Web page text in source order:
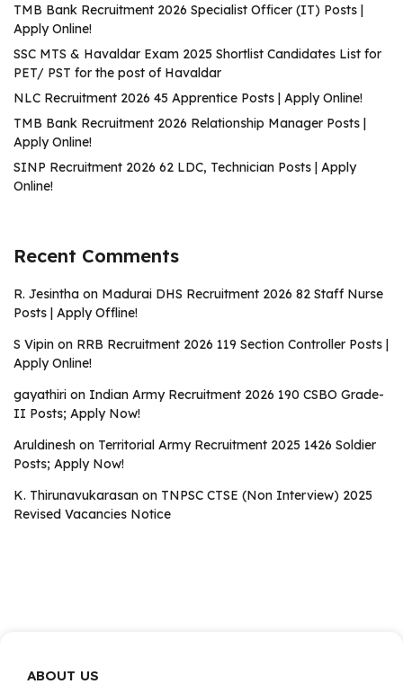
TMB Bank Recruitment 2026 Specialist Officer (IT) Posts |
Apply Online!
SSC MTS & Havaldar Exam 2025 Shortlist Candidates List for
PET/ PST for the post of Havaldar
NLC Recruitment 2026 45 Apprentice Posts | Apply Online!
TMB Bank Recruitment 2026 Relationship Manager Posts |
Apply Online!
SINP Recruitment 2026 62 LDC, Technician Posts | Apply
Online!
Recent Comments
R. Jesintha on Madurai DHS Recruitment 2026 82 Staff Nurse
Posts | Apply Offline!
S Vipin on RRB Recruitment 2026 119 Section Controller Posts |
Apply Online!
gayathiri on Indian Army Recruitment 2026 190 CSBO Grade-
II Posts; Apply Now!
Aruldinesh on Territorial Army Recruitment 2025 1426 Soldier
Posts; Apply Now!
K. Thirunavukarasan on TNPSC CTSE (Non Interview) 2025
Revised Vacancies Notice
ABOUT US